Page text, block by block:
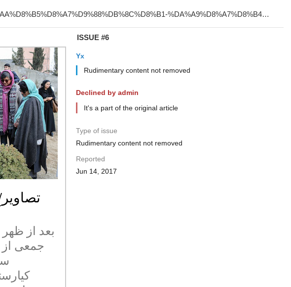
ISSUE #6
Yx
Rudimentary content not removed
Declined by admin
It's a part of the original article
Type of issue
Rudimentary content not removed
Reported
Jun 14, 2017